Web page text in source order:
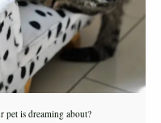
pet is dreaming about?